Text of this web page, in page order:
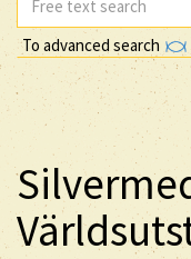
To advanced search